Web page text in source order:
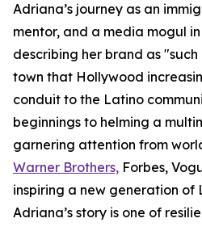
Adriana’s journey as an
mentor, and a media mogul
describing her brand as
town that Hollywood
conduit to the Latino
beginnings to helming a
garnering attention from
Warner Brothers, Forbes,
inspiring a new generation of
Adriana’s story is one of